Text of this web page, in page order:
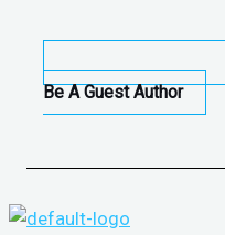
Be A Guest Author